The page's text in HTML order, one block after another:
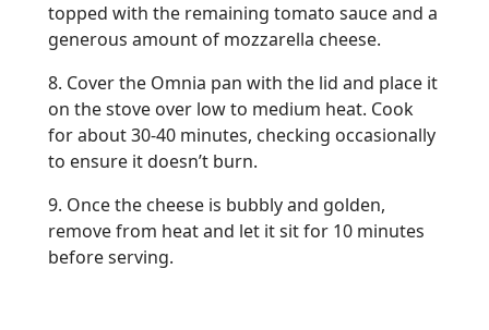
topped with the remaining tomato sauce and a
generous amount of mozzarella cheese.
8. Cover the Omnia pan with the lid and place it
on the stove over low to medium heat. Cook
for about 30-40 minutes, checking occasionally
to ensure it doesn’t burn.
9. Once the cheese is bubbly and golden,
remove from heat and let it sit for 10 minutes
before serving.